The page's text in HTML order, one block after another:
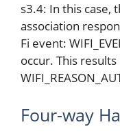
s3.4: In this case,
association
Fi event:
occur. This
Four-way